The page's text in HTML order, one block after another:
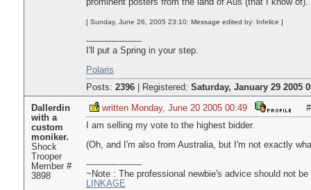
prominent posters from the land of Aus (that I know
[ Sunday, June 26, 2005 23:10: Message edited by: Infelice ]
--------------------
I'll put a Spring in your step.
Polaris
Posts: 2396| Registered: Saturday, January 29 2005
Dallerdin
with a
custom
moniker.
Shock
Trooper
Member #
3898
written Monday, June 20 2005 00:49
I am selling my vote to the highest bidder.
(Oh, and I'm also from Australia, but I'm not exactly
--------------------
~Note : The professional newbie's advice should not
LI N KAG E